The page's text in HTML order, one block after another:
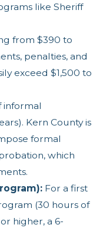
like Sheriff
from $390 to
penalties, and
exceed $1,500 to
informal
Kern County is
formal
which
For a first
(30 hours of
higher, a 6-